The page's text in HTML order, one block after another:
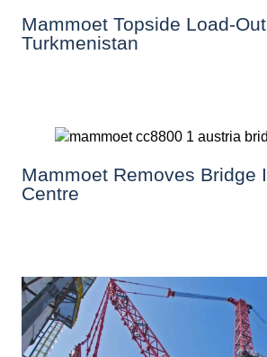
Mammoet Topside Load-
Turkmenistan
Mammoet Removes Bridge
Centre